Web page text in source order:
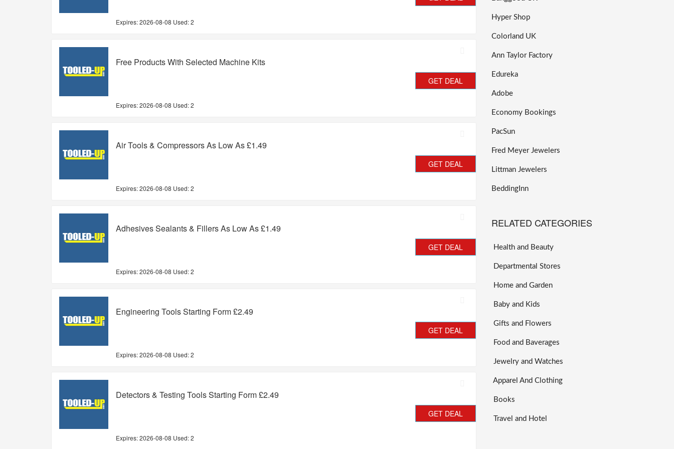
Expires:2026-08-08 Used: 2
Free Products With Selected Machine Kits
Expires:2026-08-08 Used: 2
GET DEAL
Air Tools & Compressors As Low As £1.49
Expires:2026-08-08 Used: 2
GET DEAL
Adhesives Sealants & Fillers As Low As £1.49
Expires:2026-08-08 Used: 2
GET DEAL
Engineering Tools Starting Form £2.49
Expires:2026-08-08 Used: 2
GET DEAL
Detectors & Testing Tools Starting Form £2.49
Expires:2026-08-08 Used: 2
GET DEAL
Hyper Shop
Colorland UK
Ann Taylor Factory
Edureka
Adobe
Economy Bookings
PacSun
Fred Meyer Jewelers
Littman Jewelers
BeddingInn
RELATED CATEGORIES
Health and Beauty
Departmental Stores
Home and Garden
Baby and Kids
Gifts and Flowers
Food and Baverages
Jewelry and Watches
Apparel And Clothing
Books
Travel and Hotel